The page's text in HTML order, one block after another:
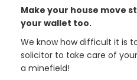
Make your house move
your wallet too.
We know how difficult it is
solicitor to take care of
a minefield!